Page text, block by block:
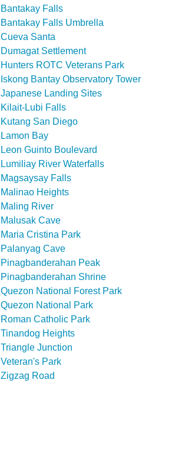
Bantakay Falls
Bantakay Falls Umbrella
Cueva Santa
Dumagat Settlement
Hunters ROTC Veterans Park
Iskong Bantay Observatory Tower
Japanese Landing Sites
Kilait-Lubi Falls
Kutang San Diego
Lamon Bay
Leon Guinto Boulevard
Lumiliay River Waterfalls
Magsaysay Falls
Malinao Heights
Maling River
Malusak Cave
Maria Cristina Park
Palanyag Cave
Pinagbanderahan Peak
Pinagbanderahan Shrine
Quezon National Forest Park
Quezon National Park
Roman Catholic Park
Tinandog Heights
Triangle Junction
Veteran's Park
Zigzag Road